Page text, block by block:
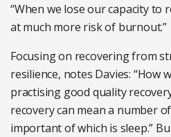
“When we lose our capacity to
at much more risk of burnout.”
Focusing on recovering from
resilience, notes Davies: “How
practising good quality
recovery can mean a number
important of which is sleep.”